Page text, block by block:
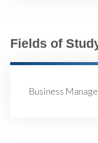
Fields of
Business